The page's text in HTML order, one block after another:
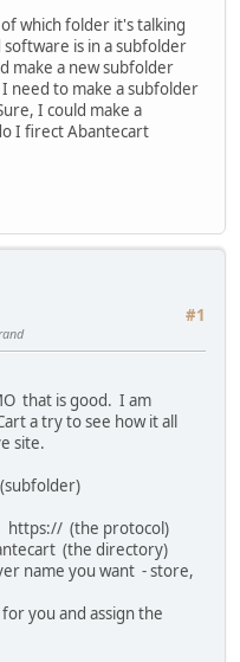
which folder it's talking
is in a subfolder
make a new subfolder
need to make a subfolder
I could make a
I firect Abantecart
#1
that is good. I am
a try to see how it all
site.
(subfolder)
https:// (the protocol)
(the directory)
name you want - store,
you and assign the